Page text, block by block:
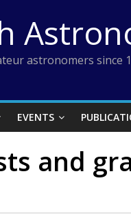
astronomers since
EVENTS
and